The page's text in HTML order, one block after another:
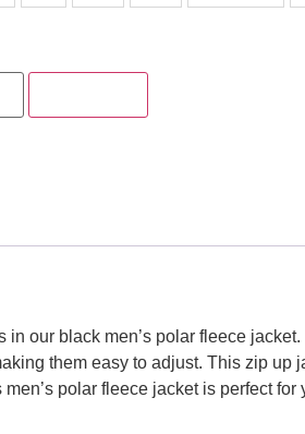
our black men’s polar fleece
them easy to adjust. This zip up
polar fleece jacket is perfect for